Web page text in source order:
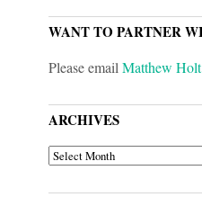
WANT TO PARTNER
Please emailMatthew Holt
ARCHIVES
ARCHIVES